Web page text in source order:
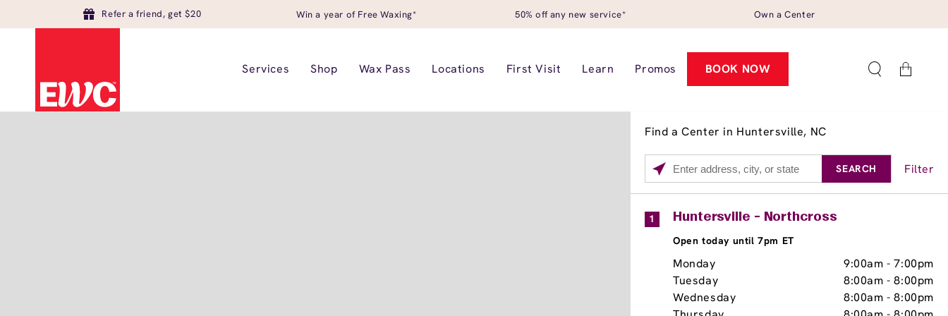
Refer a friend, get $20 Win a year of Free Waxing* 50% off any new service* Own a Center
Services Shop Wax Pass Locations First Visit Learn Promos BOOK NOW Cart
Find a Center in Huntersville, NC
Please
enter
City,
State,
Code
SEARCH Filter
Services
Brow Tint
Huntersville - Northcross
Open today until 7pm ET
Monday 9:00am -7:00pm
Tuesday
8:00am -8:00pm
Wednesday
8:00am -8:00pm
1